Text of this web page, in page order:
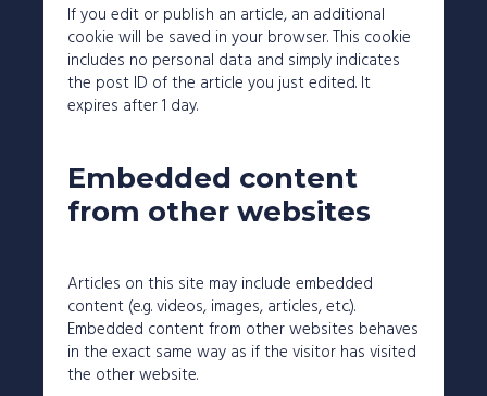
If you edit or publish an article, an additional
cookie will be saved in your browser. This cookie
includes no personal data and simply indicates
the post ID of the article you just edited. It
expires after 1 day.
Embedded content
from other websites
Articles on this site may include embedded
content (e.g. videos, images, articles, etc.).
Embedded content from other websites behaves
in the exact same way as if the visitor has visited
the other website.